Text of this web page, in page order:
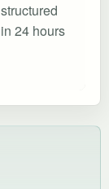
24 hours